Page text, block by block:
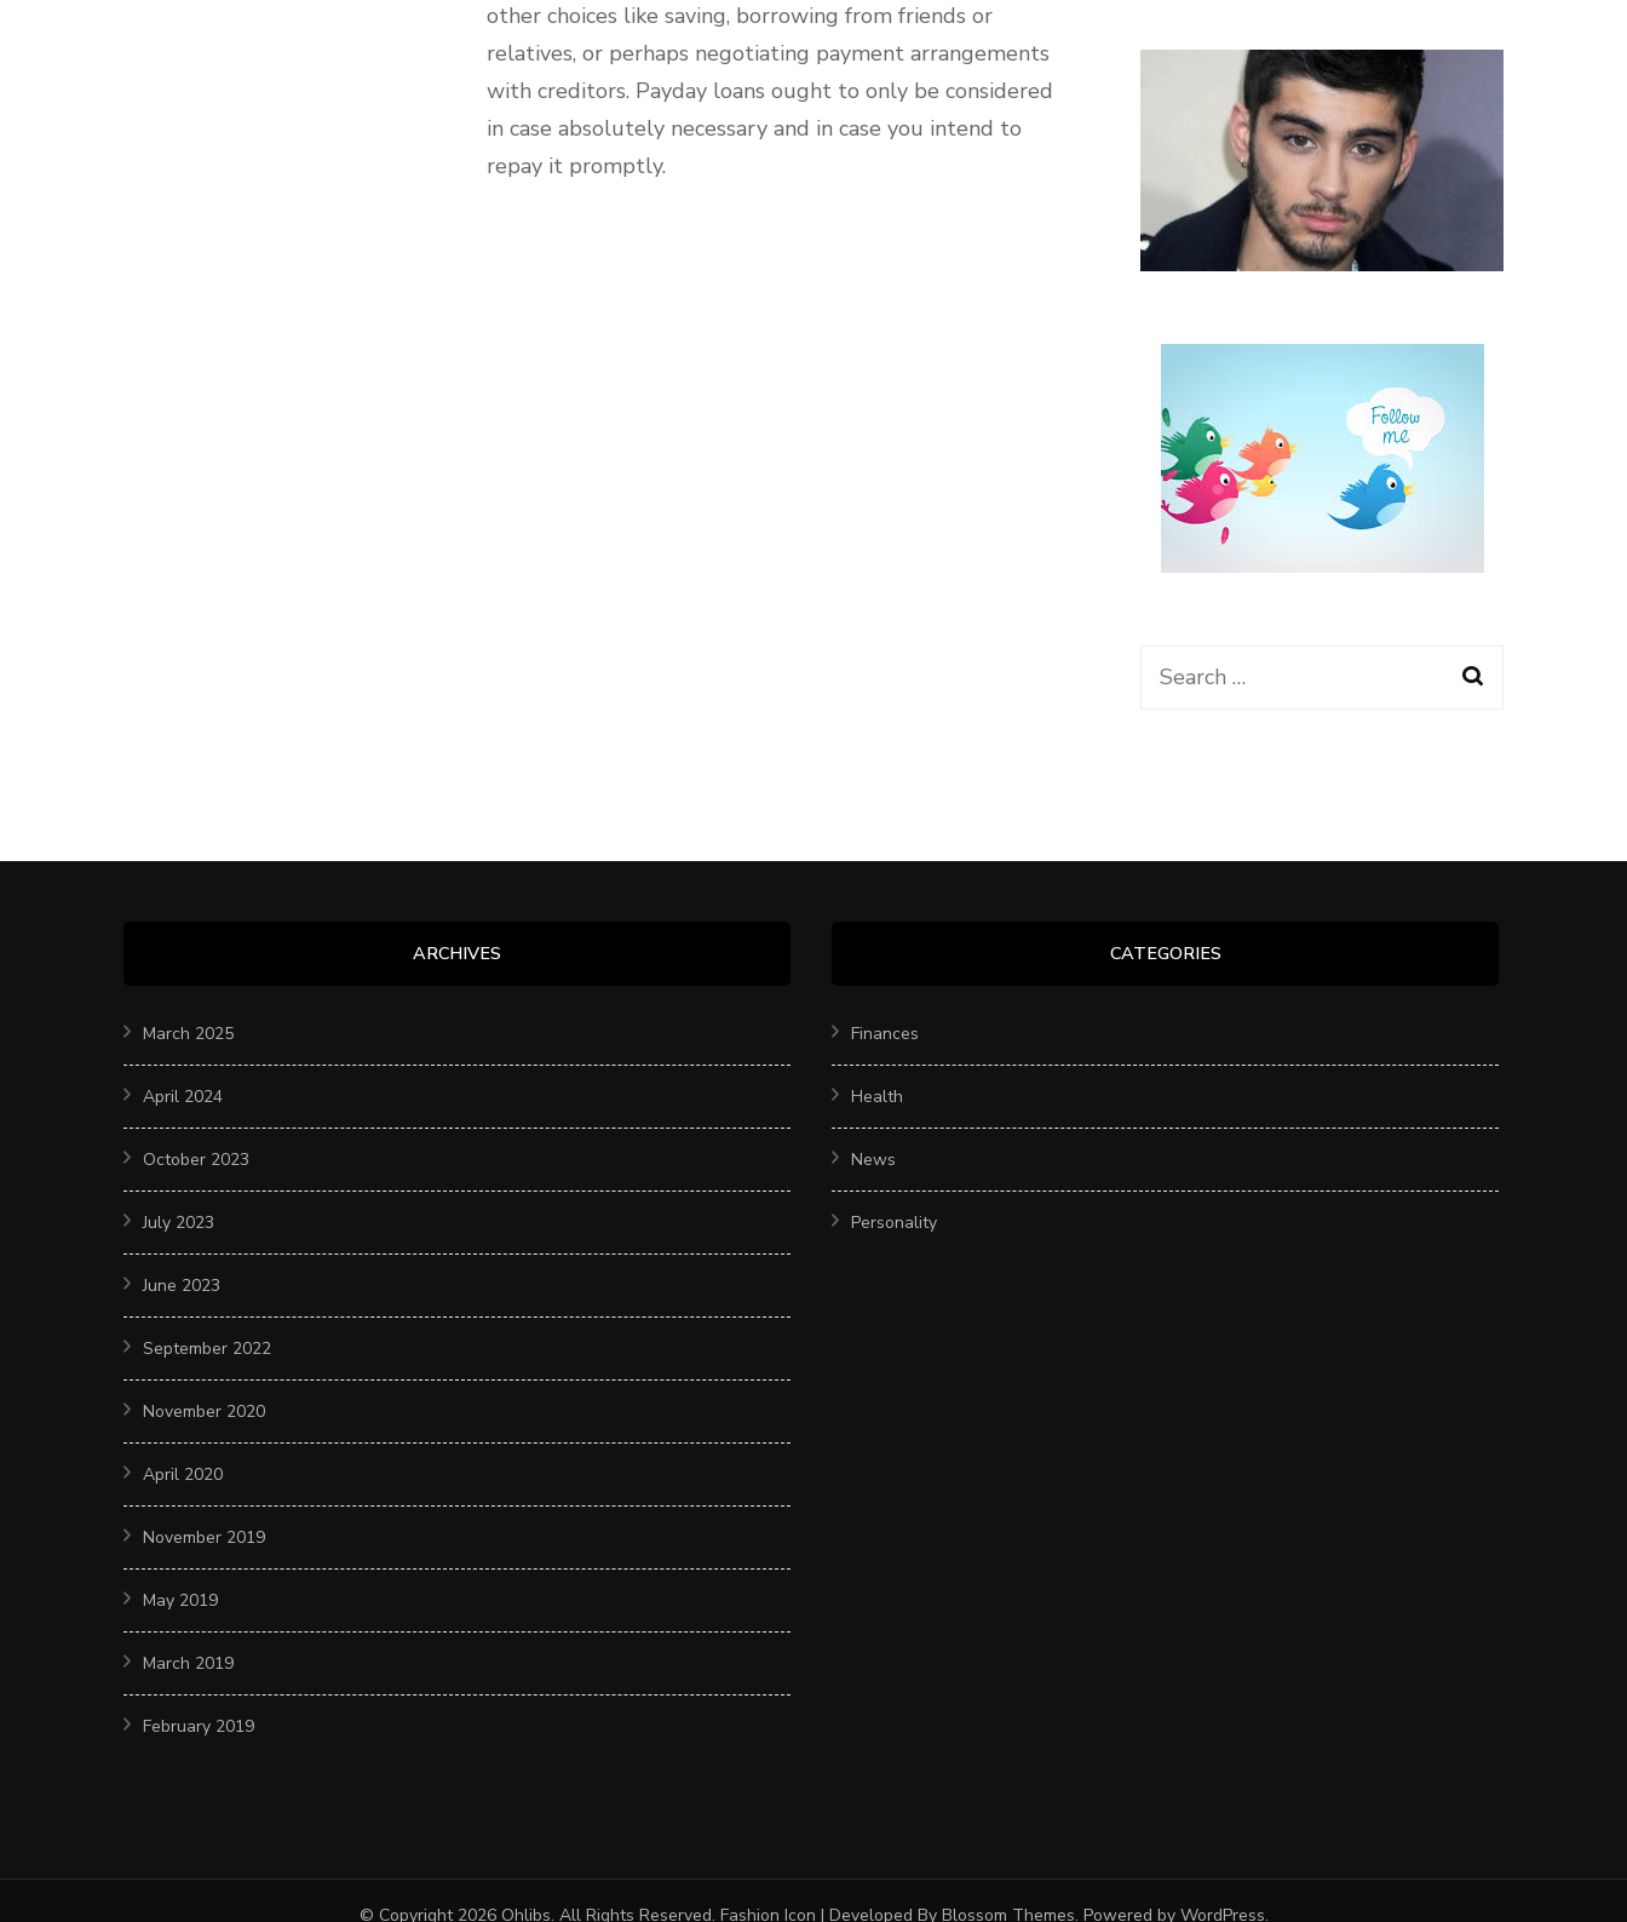
other choices like saving, borrowing from friends or
relatives, or perhaps negotiating payment arrangements
with creditors. Payday loans ought to only be considered
in case absolutely necessary and in case you intend to
repay it promptly.
Search
ARCHIVES
March 2025
April 2024
October 2023
July 2023
June 2023
September 2022
November 2020
April 2020
November 2019
May 2019
March 2019
February 2019
CATEGORIES
Finances
Health
News
Personality
© Copyright 2026 Ohlibs. All Rights Reserved. Fashion Icon | Developed By Blossom Themes. Powered by WordPress.